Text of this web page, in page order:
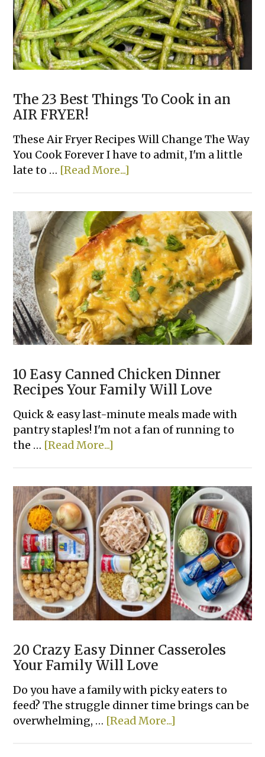
The 23 Best Things To Cook in an
AIR FRYER!
These Air Fryer Recipes Will Change The Way
You Cook Forever I have to admit, I'm a little
late to … [Read More...]
Best
Things
To
Cook
in
an
AIR
FRYER!
10 Easy Canned Chicken Dinner
Recipes Your Family Will Love
Quick & easy last-minute meals made with
pantry staples! I'm not a fan of running to
the … [Read More...]
Canned
Chicken
Dinner
Recipes
Your
Family
Will
Love
20 Crazy Easy Dinner Casseroles
Your Family Will Love
Do you have a family with picky eaters to
feed? The struggle dinner time brings can be
overwhelming, … [Read More...]